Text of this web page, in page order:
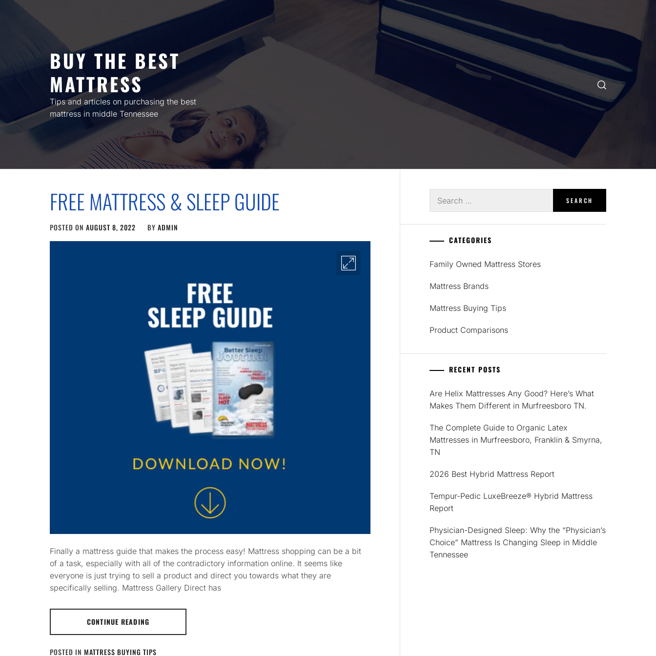
BUY THE BEST
MATTRESS
Tips and articles on purchasing the best
mattress in middle Tennessee
FREE MATTRESS & SLEEP GUIDE
POSTED ON AUGUST 8, 2022 BY ADMIN
Finally a mattress guide that makes the process easy! Mattress shopping can be a bit
of a task, especially with all of the contradictory information online. It seems like
everyone is just trying to sell a product and direct you towards what they are
specifically selling. Mattress Gallery Direct has
CONTINUE READING
POSTED IN MATTRESS BUYING TIPS
for:
CATEGORIES
Family Owned Mattress Stores
Mattress Brands
Mattress Buying Tips
Product Comparisons
RECENT POSTS
Are Helix Mattresses Any Good? Here’s What
Makes Them Different in Murfreesboro TN.
The Complete Guide to Organic Latex
Mattresses in Murfreesboro, Franklin & Smyrna,
TN
2026 Best Hybrid Mattress Report
Tempur-Pedic LuxeBreeze® Hybrid Mattress
Report
Physician-Designed Sleep: Why the “Physician’s
Choice” Mattress Is Changing Sleep in Middle
Tennessee